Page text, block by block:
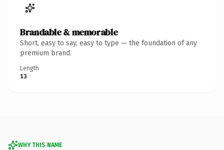
Brandable & memorable
Short, easy to say, easy to type — the foundation of any
premium brand.
Length
13
WHY THIS NAME